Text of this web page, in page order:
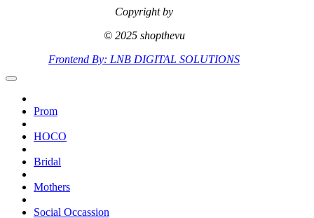
Copyright by
© 2025 shopthevu
Frontend By: LNB DIGITAL SOLUTIONS
Prom
HOCO
Bridal
Mothers
Social Occassion